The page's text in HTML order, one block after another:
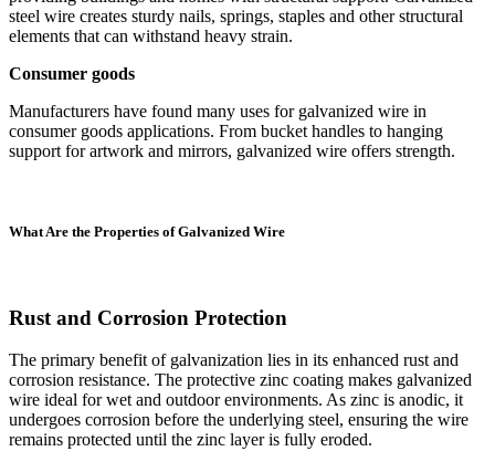
steel wire creates sturdy nails, springs, staples and other structural
elements that can withstand heavy strain.
Consumer goods
Manufacturers have found many uses for galvanized wire in
consumer goods applications. From bucket handles to hanging
support for artwork and mirrors, galvanized wire offers strength.
What Are the Properties of Galvanized Wire
Rust and Corrosion Protection
The primary benefit of galvanization lies in its enhanced rust and
corrosion resistance. The protective zinc coating makes galvanized
wire ideal for wet and outdoor environments. As zinc is anodic, it
undergoes corrosion before the underlying steel, ensuring the wire
remains protected until the zinc layer is fully eroded.